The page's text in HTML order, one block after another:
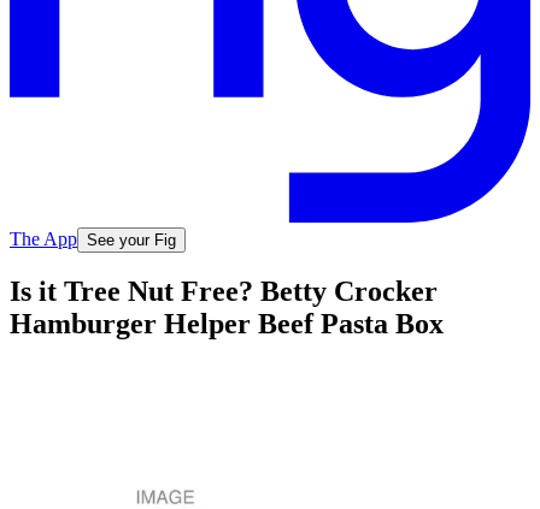
The App See your Fig
Is it Tree Nut Free? Betty Crocker
Hamburger Helper Beef Pasta Box